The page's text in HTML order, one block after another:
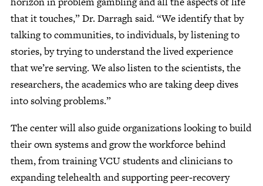
that it touches,” Dr. Darragh said. “We identify that by
talking to communities, to individuals, by listening to
stories, by trying to understand the lived experience
that we’re serving. We also listen to the scientists, the
researchers, the academics who are taking deep dives
into solving problems.”
The center will also guide organizations looking to build
their own systems and grow the workforce behind
them, from training VCU students and clinicians to
expanding telehealth and supporting peer‑recovery